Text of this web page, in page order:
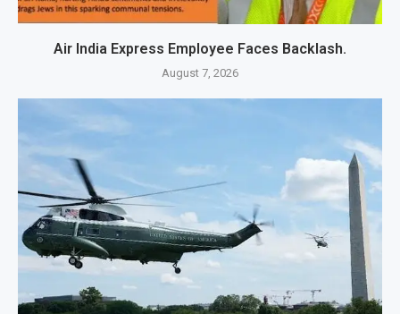
Air India Express Employee Faces Backlash.
August 7, 2026